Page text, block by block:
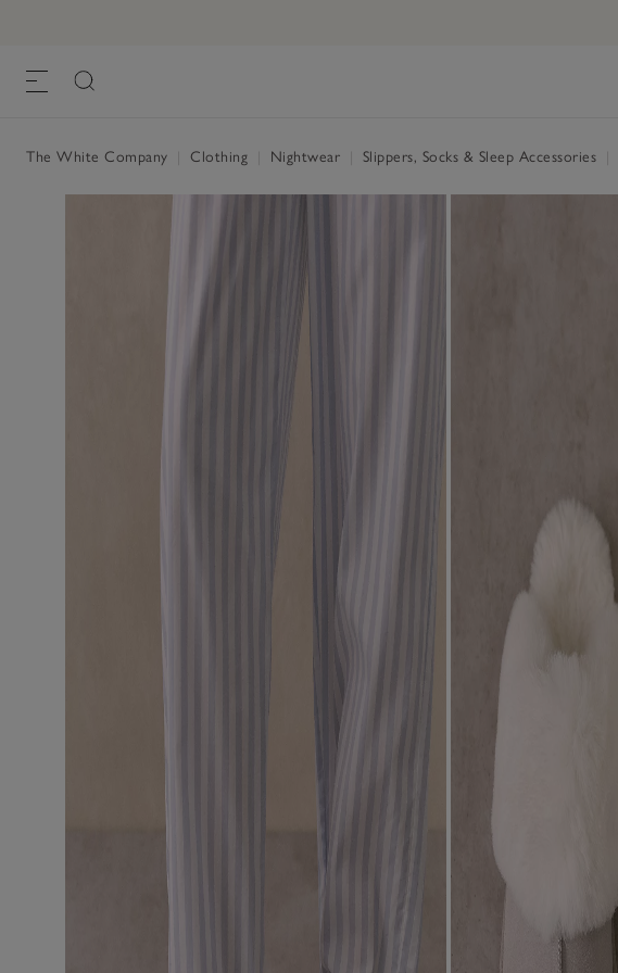
The White Company Clothing Nightwear Slippers, Socks & Sleep Accessories